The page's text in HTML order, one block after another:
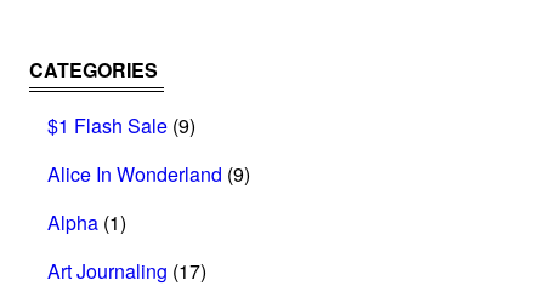
CATEGORIES
$1 Flash Sale (9)
Alice In Wonderland (9)
Alpha (1)
Art Journaling (17)